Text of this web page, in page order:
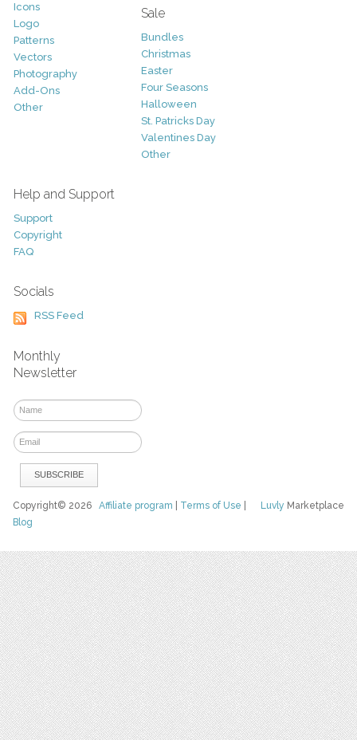
Icons
Logo
Patterns
Vectors
Photography
Add-Ons
Other
Sale
Bundles
Christmas
Easter
Four Seasons
Halloween
St. Patricks Day
Valentines Day
Other
Help and Support
Support
Copyright
FAQ
Socials
RSS Feed
Monthly
Newsletter
Luvly Marketplace
Copyright© 2026Affiliate program Terms of Use
Blog